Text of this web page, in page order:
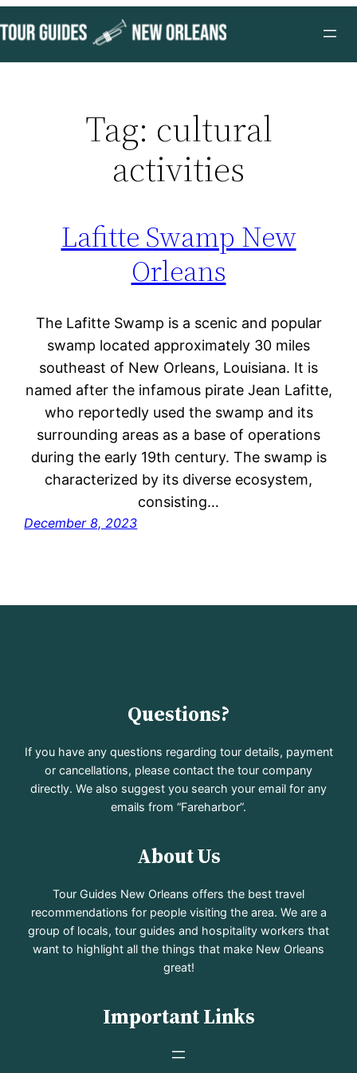
to
content
Tag: cultural
activities
Lafitte Swamp New
Orleans
The Lafitte Swamp is a scenic and popular
swamp located approximately 30 miles
southeast of New Orleans, Louisiana. It is
named after the infamous pirate Jean Lafitte,
who reportedly used the swamp and its
surrounding areas as a base of operations
during the early 19th century. The swamp is
characterized by its diverse ecosystem,
consisting…
December 8, 2023
Questions?
If you have any questions regarding tour details, payment
or cancellations, please contact the tour company
directly. We also suggest you search your email for any
emails from “Fareharbor”.
About Us
Tour Guides New Orleans offers the best travel
recommendations for people visiting the area. We are a
group of locals, tour guides and hospitality workers that
want to highlight all the things that make New Orleans
great!
Important Links